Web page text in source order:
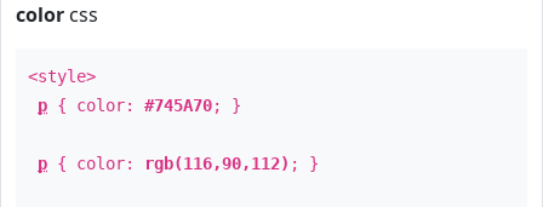
color css
<style>
p { color: #745A70; }
p { color: rgb(116,90,112) ; }